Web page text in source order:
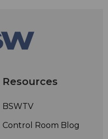
Resources
BSWTV
Control Room Blog